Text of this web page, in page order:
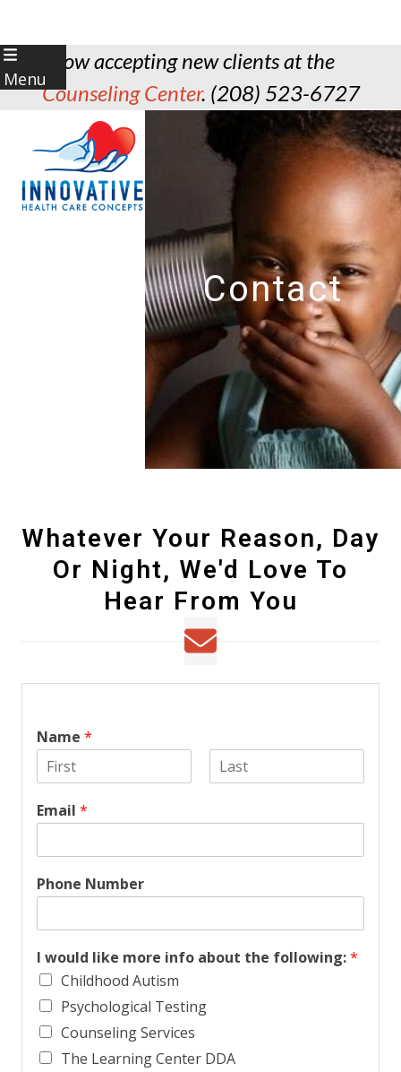
Skip
to
content
Menu
Now accepting new clients at the
Counseling Center. (208) 523-6727
Contact
Whatever Your Reason, Day
Or Night, We'd Love To
Hear From You
Name *
i
rEmail *
Phone Number
I would like more info about the following:*
Childhood Autism
Psychological Testing
Counseling Services
The Learning Center DDA